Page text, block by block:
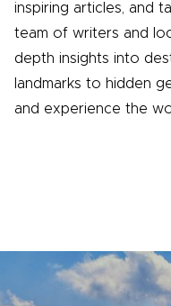
inspiring articles, and
team of writers and
depth insights into
landmarks to hidden
and experience the